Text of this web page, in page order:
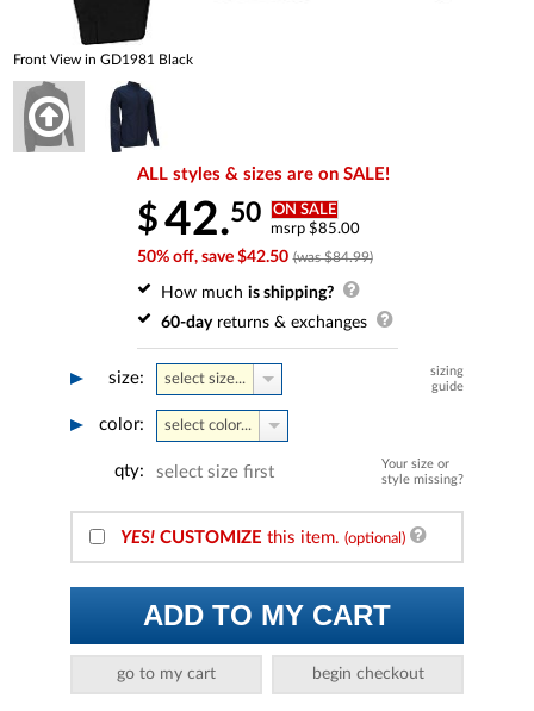
Front View in GD1981 Black
ALL styles & sizes are on SALE!
$42.50 ON SALE
msrp $85.00
50% off, save $42.50 (was $84.99)
How much is shipping?
60-dayreturns & exchanges
size:
sizing
guide
select size...
color: select color...
Your size or
style missing?
qty: select size first
YES! CUSTOMIZE this item. (optional)
ADD TO MY CART
go to my cart begin checkout